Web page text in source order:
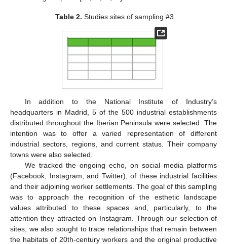
Table 2. Studies sites of sampling #3.
In addition to the National Institute of Industry’s
headquarters in Madrid, 5 of the 500 industrial establishments
distributed throughout the Iberian Peninsula were selected. The
intention was to offer a varied representation of different
industrial sectors, regions, and current status. Their company
towns were also selected.
We tracked the ongoing echo, on social media platforms
(Facebook, Instagram, and Twitter), of these industrial facilities
and their adjoining worker settlements. The goal of this sampling
was to approach the recognition of the esthetic landscape
values attributed to these spaces and, particularly, to the
attention they attracted on Instagram. Through our selection of
sites, we also sought to trace relationships that remain between
the habitats of 20th-century workers and the original productive